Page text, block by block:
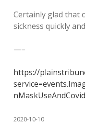
Certainly glad that
sickness quickly
—–
https://
2020-10-10